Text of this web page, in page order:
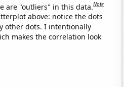
are "outliers" in this data.Note
above: notice the dots
other dots. I intentionally
makes the correlation look